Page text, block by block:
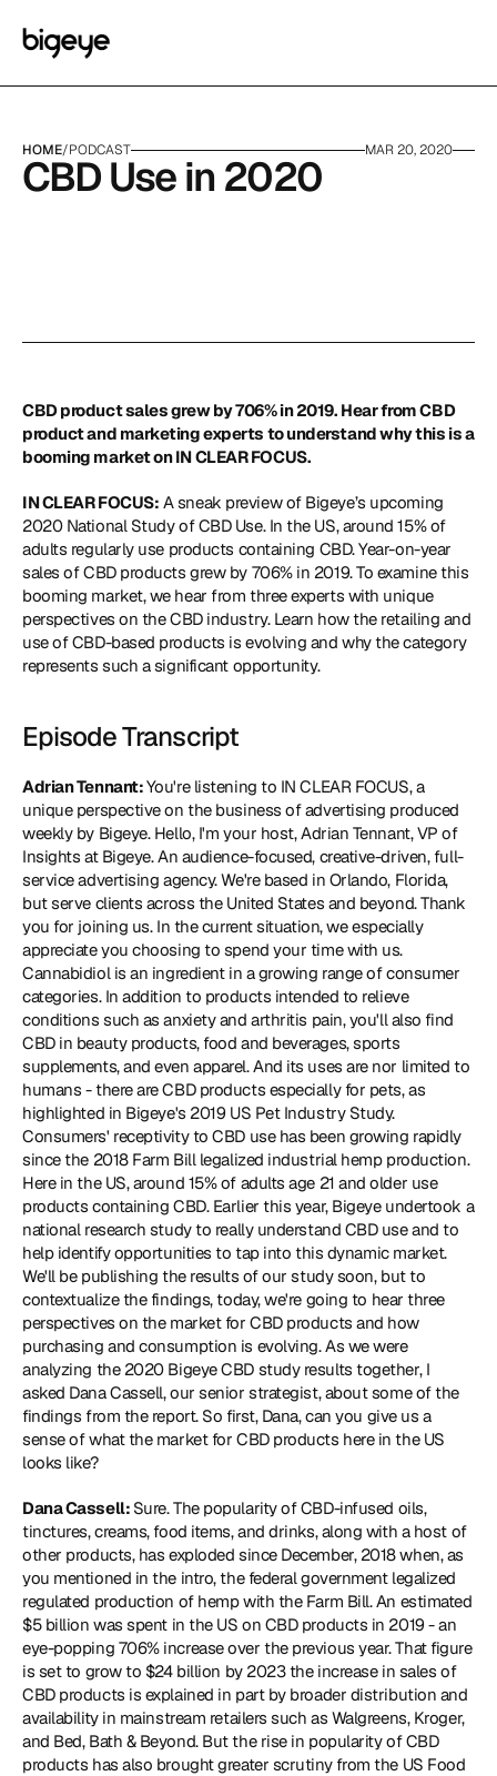
HOME/PODCAST MAR 20, 2020
CBD Use in 2020
CBD product sales grew by 706% in 2019. Hear from CBD
product and marketing experts to understand why this is a
booming market on IN CLEAR FOCUS.
IN CLEAR FOCUS: A sneak preview of Bigeye’s upcoming
2020 National Study of CBD Use. In the US, around 15% of
adults regularly use products containing CBD. Year-on-year
sales of CBD products grew by 706% in 2019. To examine this
booming market, we hear from three experts with unique
perspectives on the CBD industry. Learn how the retailing and
use of CBD-based products is evolving and why the category
represents such a significant opportunity.
Episode Transcript
Adrian Tennant: You're listening to IN CLEAR FOCUS, a
unique perspective on the business of advertising produced
weekly by Bigeye. Hello, I'm your host, Adrian Tennant, VP of
Insights at Bigeye. An audience-focused, creative-driven, full-
service advertising agency. We're based in Orlando, Florida,
but serve clients across the United States and beyond. Thank
you for joining us. In the current situation, we especially
appreciate you choosing to spend your time with us.
Cannabidiol is an ingredient in a growing range of consumer
categories. In addition to products intended to relieve
conditions such as anxiety and arthritis pain, you'll also find
CBD in beauty products, food and beverages, sports
supplements, and even apparel. And its uses are nor limited to
humans - there are CBD products especially for pets, as
highlighted in Bigeye's 2019 US Pet Industry Study.
Consumers' receptivity to CBD use has been growing rapidly
since the 2018 Farm Bill legalized industrial hemp production.
Here in the US, around 15% of adults age 21 and older use
products containing CBD. Earlier this year, Bigeye undertook a
national research study to really understand CBD use and to
help identify opportunities to tap into this dynamic market.
We'll be publishing the results of our study soon, but to
contextualize the findings, today, we're going to hear three
perspectives on the market for CBD products and how
purchasing and consumption is evolving. As we were
analyzing the 2020 Bigeye CBD study results together, I
asked Dana Cassell, our senior strategist, about some of the
findings from the report. So first, Dana, can you give us a
sense of what the market for CBD products here in the US
looks like?
Dana Cassell: Sure. The popularity of CBD-infused oils,
tinctures, creams, food items, and drinks, along with a host of
other products, has exploded since December, 2018 when, as
you mentioned in the intro, the federal government legalized
regulated production of hemp with the Farm Bill. An estimated
$5 billion was spent in the US on CBD products in 2019 - an
eye-popping 706% increase over the previous year. That figure
is set to grow to $24 billion by 2023 the increase in sales of
CBD products is explained in part by broader distribution and
availability in mainstream retailers such as Walgreens, Kroger,
and Bed, Bath & Beyond. But the rise in popularity of CBD
products has also brought greater scrutiny from the US Food